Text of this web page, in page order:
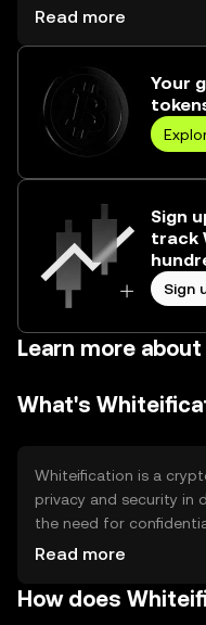
Whiteification trading
Read more
Your
Sign
track
Sign
Learn more
What's
Whiteification is a
privacy and security in
the need for
utilizing advanced
transfers, and
Read more
How does